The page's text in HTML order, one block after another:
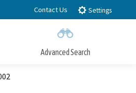
Contact Us Settings
Advanced Search